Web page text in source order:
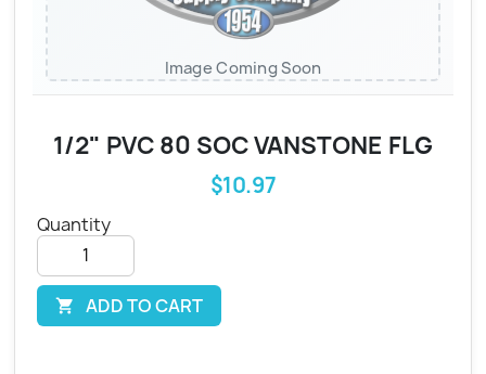
Image Coming Soon
1/2" PVC 80 SOC VANSTONE FLG
$10.97
Quantity
 ADD TO CART